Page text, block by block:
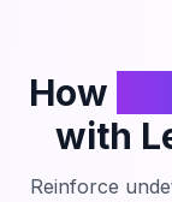
How
with
Reinforce